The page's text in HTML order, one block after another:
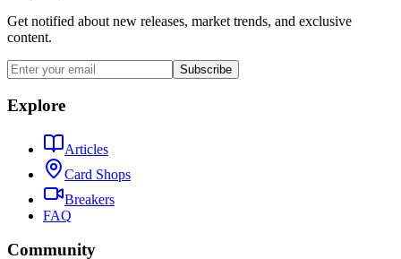
Get notified about new releases, market trends, and exclusive
content.
Subscribe
Explore
Articles
Card Shops
Breakers
FAQ
Community